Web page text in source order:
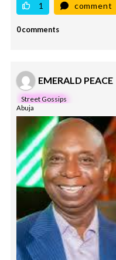
1 comment
0 comments
EMERALD PEACE
Street Gossips
Abuja